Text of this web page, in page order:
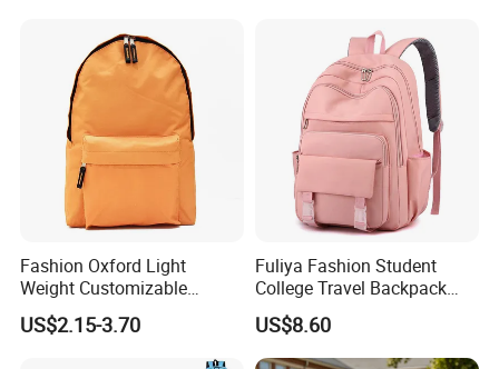
Fashion Oxford Light
Weight Customizable
School Bags for Teenagers
US$2.15-3.70
Fuliya Fashion Student
College Travel Backpack
Waterproof Large Laptop
Backpack Bag for Women
School
US$8.60